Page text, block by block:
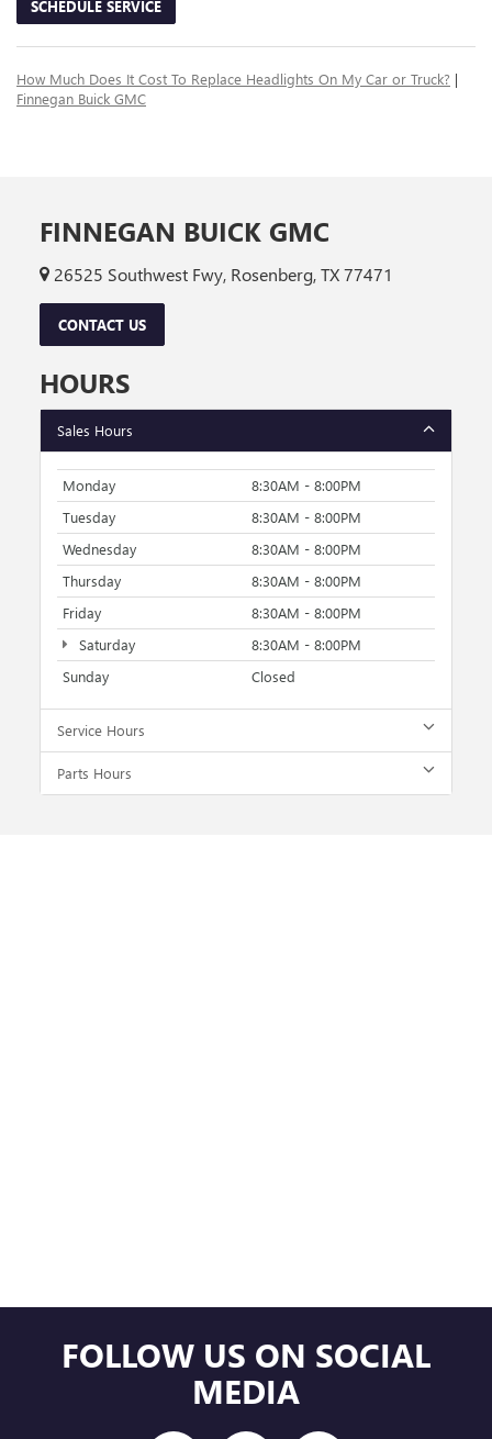
SCHEDULE SERVICE
How Much Does It Cost To Replace Headlights On My Car or Truck? |
Finnegan Buick GMC
FINNEGAN BUICK GMC
26525 Southwest Fwy, Rosenberg, TX 77471
CONTACT US
HOURS
Sales Hours
Monday
8:30AM - 8:00PM
Tuesday
8:30AM - 8:00PM
Wednesday
8:30AM - 8:00PM
Thursday
8:30AM - 8:00PM
Friday
8:30AM - 8:00PM
Saturday
8:30AM - 8:00PM
Sunday
Closed
Service Hours
Parts Hours
FOLLOW US ON SOCIAL
MEDIA